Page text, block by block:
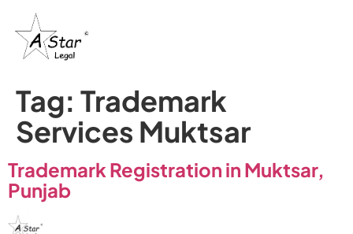
Tag: Trademark
Services Muktsar
Trademark Registration in Muktsar,
Punjab